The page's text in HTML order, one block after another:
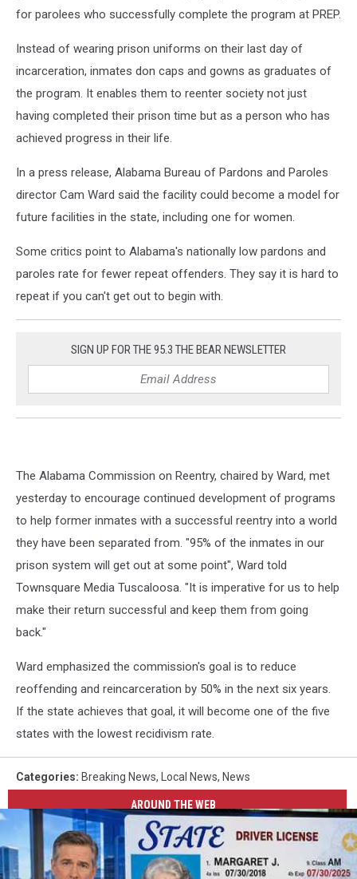
for parolees who successfully complete the program at PREP.
Instead of wearing prison uniforms on their last day of
incarceration, inmates don caps and gowns as graduates of
the program. It enables them to reenter society not just
having completed their prison time but as a person who has
achieved progress in their life.
In a press release, Alabama Bureau of Pardons and Paroles
director Cam Ward said the facility could become a model for
future facilities in the state, including one for women.
Some critics point to Alabama's nationally low pardons and
paroles rate for fewer repeat offenders. They say it is hard to
repeat if you can't get out to begin with.
SIGN UP FOR THE 95.3 THE BEAR NEWSLETTER
The Alabama Commission on Reentry, chaired by Ward, met
yesterday to encourage continued development of programs
to help former inmates with a successful reentry into a world
they have been separated from. "95% of the inmates in our
prison system will get out at some point", Ward told
Townsquare Media Tuscaloosa. "It is imperative for us to help
make their return successful and keep them from going
back."
Ward emphasized the commission's goal is to reduce
reoffending and reincarceration by 50% in the next six years.
If the state achieves that goal, it will become one of the five
states with the lowest recidivism rate.
Categories: Breaking News, Local News, News
AROUND THE WEB